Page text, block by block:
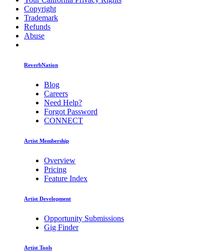
Copyright
Trademark
Refunds
Abuse
ReverbNation
Blog
Careers
Need Help?
Forgot Password
CONNECT
Artist Membership
Overview
Pricing
Feature Index
Artist Development
Opportunity Submissions
Gig Finder
Artist Tools